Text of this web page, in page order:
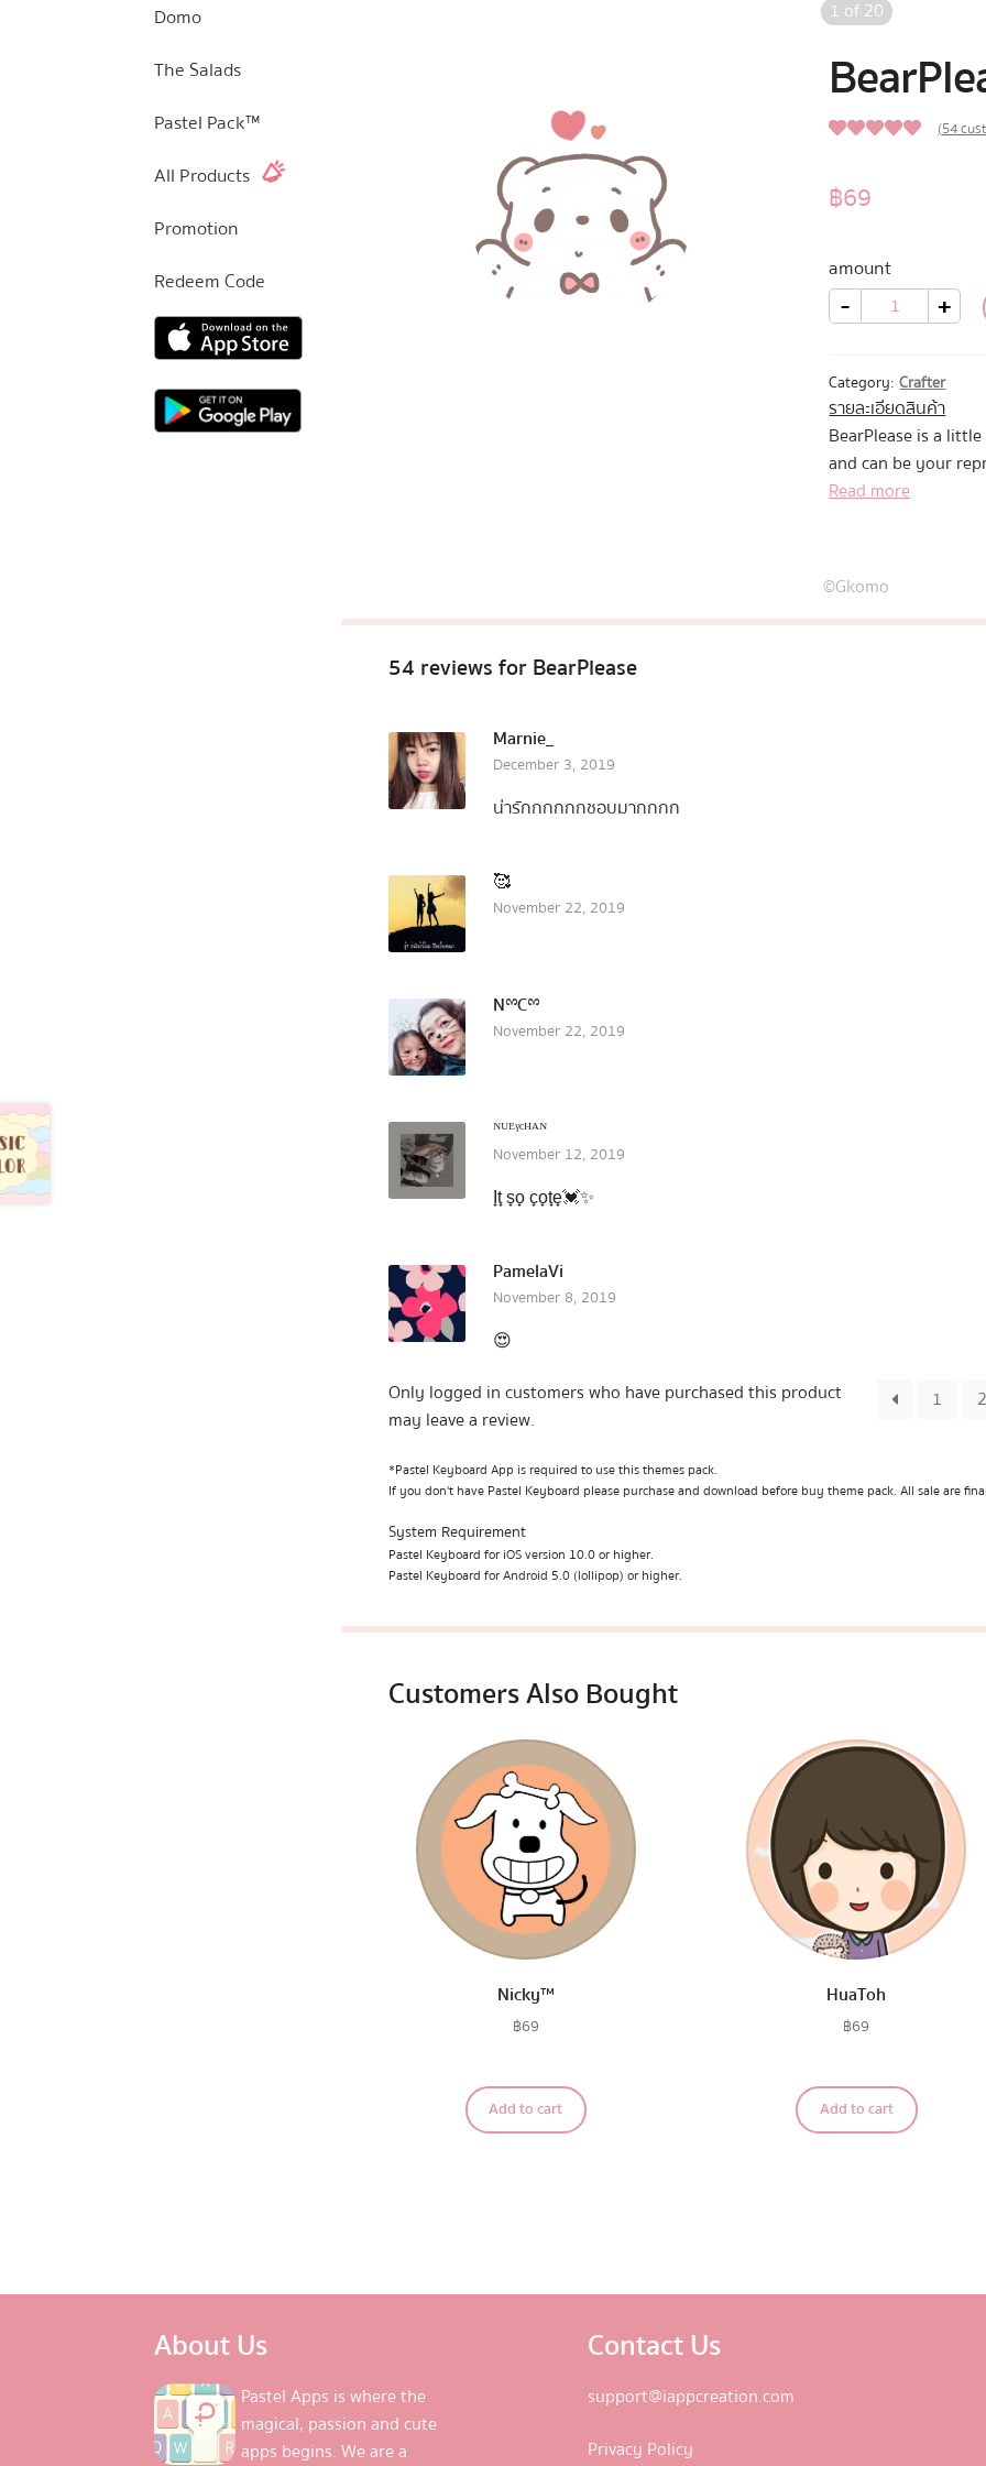
1 of20
out of 5
based on
ratings
(54
฿69
amount
- BearPlease
quantity +
Category:Crafter
รายละเอียดสินค้า
BearPlease is a
and can be your
that you can’t ask
Read more
©Gkomo
54 reviews forBearPlease
Marnie_
December 3, 2019
น่ารักกกกกกชอบมากกกก
🥰
November 22, 2019
NྉCྉ
November 22, 2019
ᴺᵁᴱᵞᶜᴴᴬᴺ
November 12, 2019
I̟t̟ s̟o̟ c̟o̟t̟e̟💓✨
PamelaVi
November 8, 2019
😍
1 2
Only logged in customers who have purchased this product
may leave a review.
*Pastel Keyboard App is required to use this themes pack.
If you don't have Pastel Keyboard please purchase and download before buy theme pack. All sale are
System Requirement
Pastel Keyboard for iOS version 10.0 or higher.
Pastel Keyboard for Android 5.0 (lollipop) or higher.
Customers Also Bought
Nicky™
฿69
Add to cart
HuaToh
฿69
Add to cart
Domo
The Salads
Pastel Pack™
All Products
Promotion
Redeem Code
About Us
Pastel Apps is where the
magical, passion and cute
apps begins. We are a
Contact Us
support@iappcreation.com
Privacy Policy